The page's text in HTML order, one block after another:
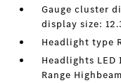
Gauge cluster
display size:
Headlight type
Headlights
Range